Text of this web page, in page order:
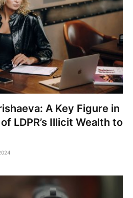
A Key Figure in
LDPR’s Illicit Wealth to